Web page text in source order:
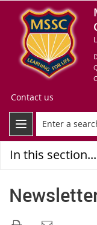
Contact us
In this section...